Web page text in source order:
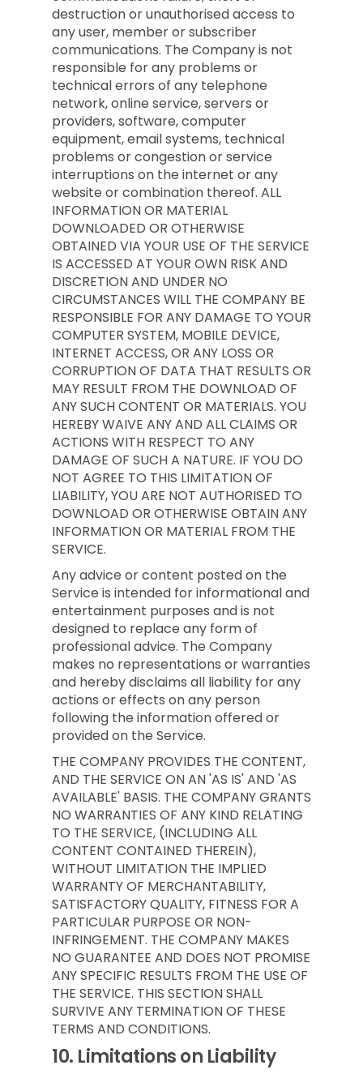
destruction or unauthorised access to
any user, member or subscriber
communications. The Company is not
responsible for any problems or
technical errors of any telephone
network, online service, servers or
providers, software, computer
equipment, email systems, technical
problems or congestion or service
interruptions on the internet or any
website or combination thereof. ALL
INFORMATION OR MATERIAL
DOWNLOADED OR OTHERWISE
OBTAINED VIA YOUR USE OF THE SERVICE
IS ACCESSED AT YOUR OWN RISK AND
DISCRETION AND UNDER NO
CIRCUMSTANCES WILL THE COMPANY BE
RESPONSIBLE FOR ANY DAMAGE TO YOUR
COMPUTER SYSTEM, MOBILE DEVICE,
INTERNET ACCESS, OR ANY LOSS OR
CORRUPTION OF DATA THAT RESULTS OR
MAY RESULT FROM THE DOWNLOAD OF
ANY SUCH CONTENT OR MATERIALS. YOU
HEREBY WAIVE ANY AND ALL CLAIMS OR
ACTIONS WITH RESPECT TO ANY
DAMAGE OF SUCH A NATURE. IF YOU DO
NOT AGREE TO THIS LIMITATION OF
LIABILITY, YOU ARE NOT AUTHORISED TO
DOWNLOAD OR OTHERWISE OBTAIN ANY
INFORMATION OR MATERIAL FROM THE
SERVICE.
Any advice or content posted on the
Service is intended for informational and
entertainment purposes and is not
designed to replace any form of
professional advice. The Company
makes no representations or warranties
and hereby disclaims all liability for any
actions or effects on any person
following the information offered or
provided on the Service.
THE COMPANY PROVIDES THE CONTENT,
AND THE SERVICE ON AN 'AS IS' AND 'AS
AVAILABLE' BASIS. THE COMPANY GRANTS
NO WARRANTIES OF ANY KIND RELATING
TO THE SERVICE, (INCLUDING ALL
CONTENT CONTAINED THEREIN),
WITHOUT LIMITATION THE IMPLIED
WARRANTY OF MERCHANTABILITY,
SATISFACTORY QUALITY, FITNESS FOR A
PARTICULAR PURPOSE OR NON-
INFRINGEMENT. THE COMPANY MAKES
NO GUARANTEE AND DOES NOT PROMISE
ANY SPECIFIC RESULTS FROM THE USE OF
THE SERVICE. THIS SECTION SHALL
SURVIVE ANY TERMINATION OF THESE
TERMS AND CONDITIONS.
10. Limitations on Liability